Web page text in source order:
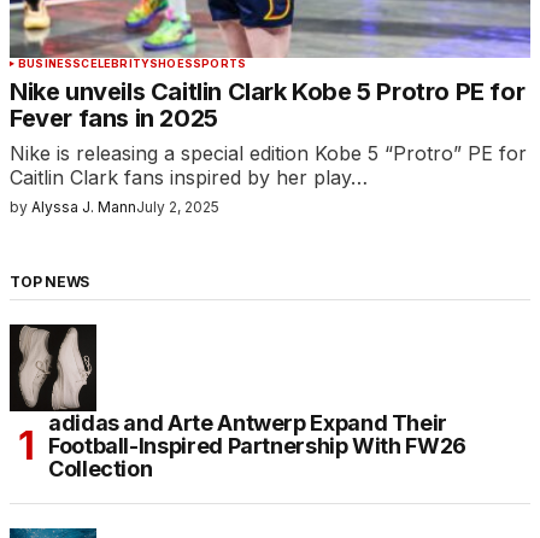
BUSINESSCELEBRITYSHOESSPORTS
Nike unveils Caitlin Clark Kobe 5 Protro PE for
Fever fans in 2025
Nike is releasing a special edition Kobe 5 “Protro” PE for
Caitlin Clark fans inspired by her play…
by Alyssa J. MannJuly 2, 2025
TOP NEWS
adidas and Arte Antwerp Expand Their
Football-Inspired Partnership With FW26
Collection